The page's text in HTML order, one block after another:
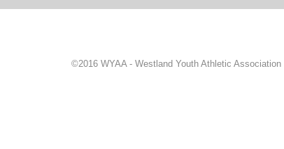
©2016 WYAA - Westland Youth Athletic Association